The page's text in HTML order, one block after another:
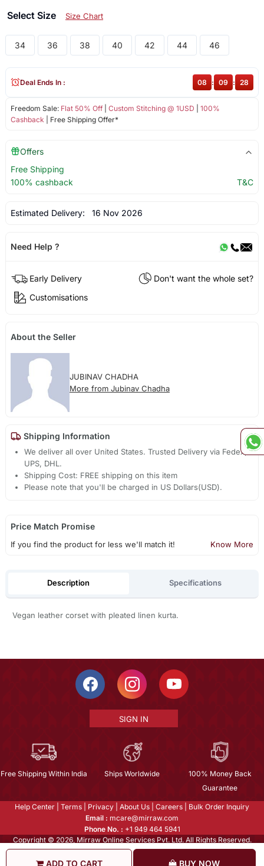
Select Size Size Chart
34 36 38 40 42 44 46
ADD TO CART BUY NOW
Freedom Sale: Flat 50% Off| Custom Stitching @ 1USD
100%
Cashback | Free Shipping Offer*
Deal Ends In : 08 : 09 : 28
Offers
Free Shipping
100% cashback
T&C
Estimated Delivery: 16 Nov 2026
Need Help ?
Early Delivery
Don't want the whole set?
Customisations
About the Seller
JUBINAV CHADHA
More from Jubinav Chadha
Shipping Information
We deliver all over United States. Trusted Delivery via Fedex,
UPS, DHL.
Shipping Cost: FREE shipping on this item
Please note that you'll be charged in US Dollars(USD).
Price Match Promise
If you find the product for less we'll match it! Know More
Description Specifications
Vegan leather corset with pleated linen kurta.
SIGN IN
Free Shipping Within India Ships Worldwide
100% Money Back
Guarantee
Help Center Terms Privacy About Us Careers
Bulk Order Inquiry
Email : mcare@mirraw.com
Phone No. : +1 949 464 5941
Copyright © 2026, Mirraw Online Services Pvt. Ltd. All Rights Reserved.